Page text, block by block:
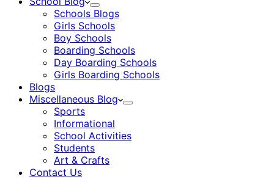
Schools Blogs
Girls Schools
Boy Schools
Boarding Schools
Day Boarding Schools
Girls Boarding Schools
Blogs
Miscellaneous Blog
Sports
Informational
School Activities
Students
Art & Crafts
Contact Us